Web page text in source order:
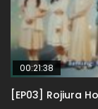
00:21:38
[EP03] Rojiura